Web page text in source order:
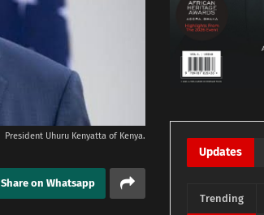
President Uhuru Kenyatta of Kenya.
Share on Whatsapp
Updates
Trending